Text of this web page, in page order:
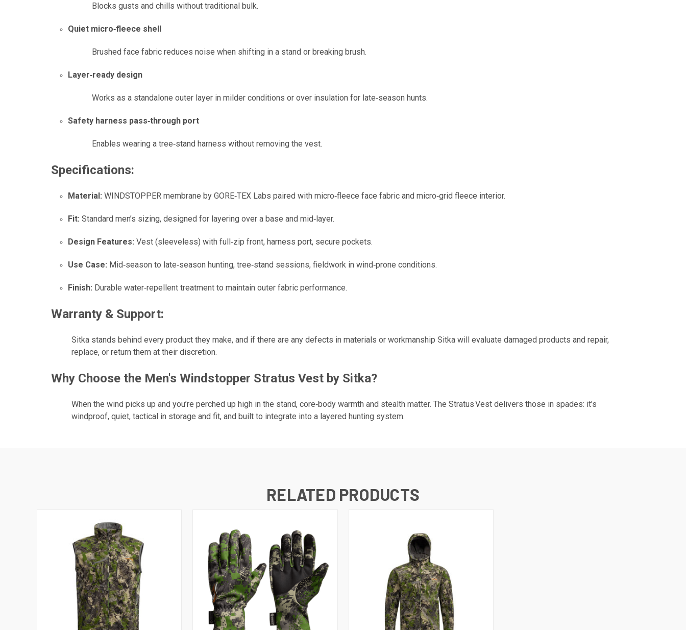
Blocks gusts and chills without traditional bulk.
Quiet micro‑fleece shell
Brushed face fabric reduces noise when shifting in a stand or breaking brush.
Layer‑ready design
Works as a standalone outer layer in milder conditions or over insulation for late‑season hunts.
Safety harness pass‑through port
Enables wearing a tree‑stand harness without removing the vest.
Specifications:
Material: WINDSTOPPER membrane by GORE‑TEX Labs paired with micro‑fleece face fabric and micro‑grid fleece interior.
Fit: Standard men’s sizing, designed for layering over a base and mid‑layer.
Design Features: Vest (sleeveless) with full‑zip front, harness port, secure pockets.
Use Case: Mid‑season to late‑season hunting, tree‑stand sessions, fieldwork in wind‑prone conditions.
Finish: Durable water‑repellent treatment to maintain outer fabric performance.
Warranty & Support:
Sitka stands behind every product they make, and if there are any defects in materials or workmanship Sitka will evaluate damaged products and repair,
replace, or return them at their discretion.
Why Choose the Men's Windstopper Stratus Vest by Sitka?
When the wind picks up and you’re perched up high in the stand, core‑body warmth and stealth matter. The Stratus Vest delivers those in spades: it’s
windproof, quiet, tactical in storage and fit, and built to integrate into a layered hunting system.
RELATED PRODUCTS